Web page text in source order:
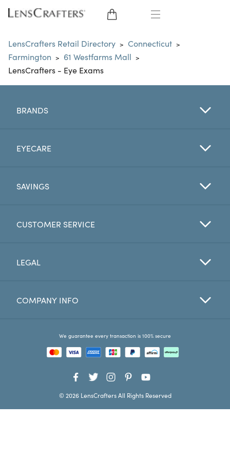
EYE GLASSES
SUNGLASSES
LENSES
My Account
LensCrafters Retail Directory > Connecticut >
Farmington > 61 Westfarms Mall >
LensCrafters - Eye Exams
BRANDS
EYECARE
SAVINGS
CUSTOMER SERVICE
LEGAL
COMPANY INFO
We guarantee every transaction is 100% secure
© 2026 LensCrafters All Rights Reserved